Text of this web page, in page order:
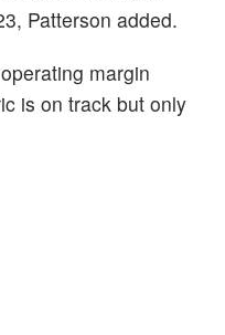
Patterson added.
margin
is on track but only